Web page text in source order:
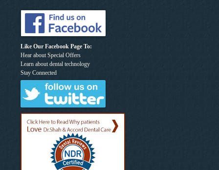
Like Our Facebook Page To:
Hear about Special Offers
Learn about dental technology
Stay Connected